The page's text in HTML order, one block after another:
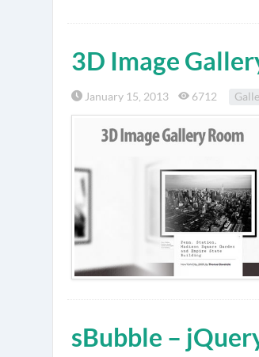
3D Image
January 15, 2013 6712
sBubble –